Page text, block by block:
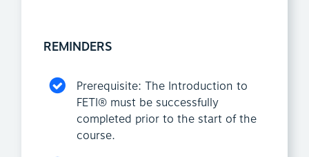
REMINDERS
Prerequisite: The Introduction to
FETI® must be successfully
completed prior to the start of the
course.